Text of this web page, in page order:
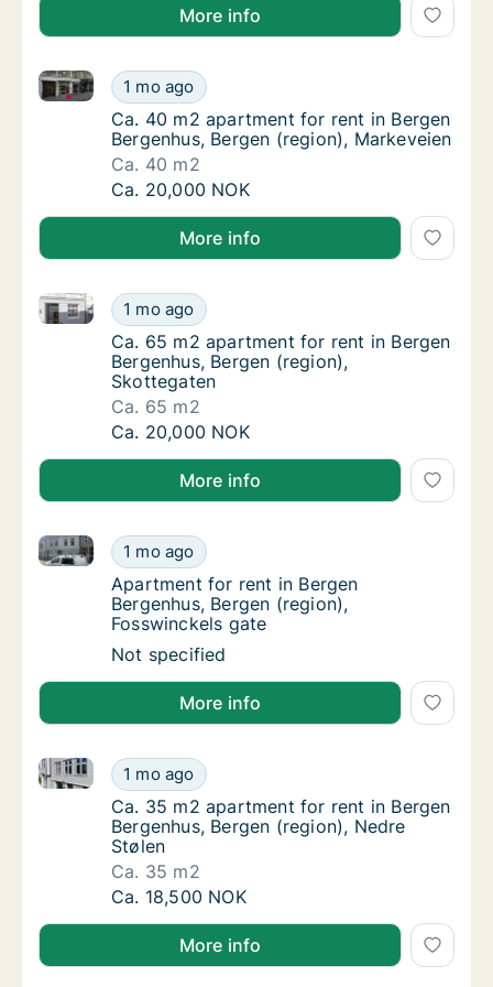
More info
Ca. 40 m2 apartment for rent in Bergen
1 mo ago
Ca. 40 m2 apartment for rent in Bergen Bergenhus,
Ca. 40 m2 apartment for rent in Bergen
Ca. 40 m2 apartment for rent in Bergen
Bergenhus, Bergen (region), Markeveien
Ca. 40 m2
Ca. 40 m2 apartment for rent in Bergen
Ca. 20,000 NOK
More info
Ca. 65 m2 apartment for rent in Bergen
1 mo ago
Ca. 65 m2 apartment for rent in Bergen Bergenhus,
Ca. 65 m2 apartment for rent in Bergen
Ca. 65 m2 apartment for rent in Bergen
Bergenhus, Bergen (region),
Skottegaten
Ca. 65 m2
Ca. 65 m2 apartment for rent in Bergen
Ca. 20,000 NOK
More info
Apartment for rent in Bergen Bergenhus,
1 mo ago
Apartment for rent in Bergen Bergenhus, Bergen
Apartment for rent in Bergen Bergenhus,
Apartment for rent in Bergen
Bergenhus, Bergen (region),
Fosswinckels gate
Apartment for rent in Bergen Bergenhus,
Not specified
More info
Ca. 35 m2 apartment for rent in Bergen
1 mo ago
Ca. 35 m2 apartment for rent in Bergen Bergenhus,
Ca. 35 m2 apartment for rent in Bergen
Ca. 35 m2 apartment for rent in Bergen
Bergenhus, Bergen (region), Nedre
Stølen
Ca. 35 m2
Ca. 35 m2 apartment for rent in Bergen
Ca. 18,500 NOK
More info